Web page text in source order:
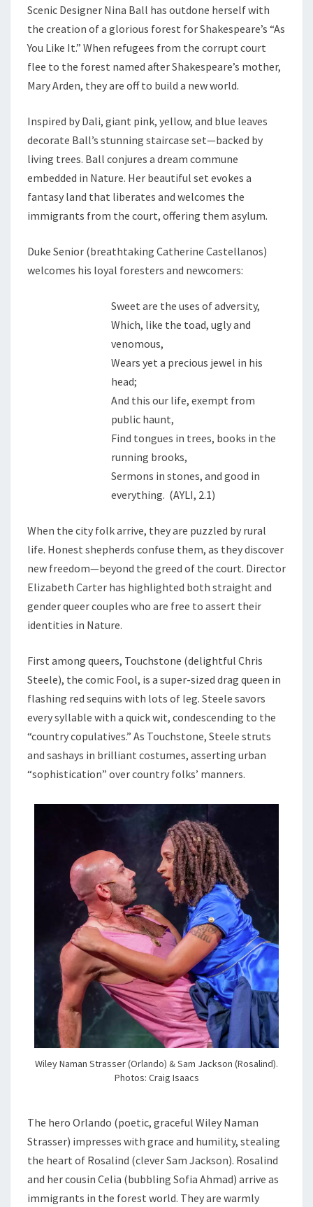
Scenic Designer Nina Ball has outdone herself with
the creation of a glorious forest for Shakespeare’s “As
You Like It.” When refugees from the corrupt court
flee to the forest named after Shakespeare’s mother,
Mary Arden, they are off to build a new world.
Inspired by Dali, giant pink, yellow, and blue leaves
decorate Ball’s stunning staircase set—backed by
living trees. Ball conjures a dream commune
embedded in Nature. Her beautiful set evokes a
fantasy land that liberates and welcomes the
immigrants from the court, offering them asylum.
Duke Senior (breathtaking Catherine Castellanos)
welcomes his loyal foresters and newcomers:
Sweet are the uses of adversity,
Which, like the toad, ugly and
venomous,
Wears yet a precious jewel in his
head;
And this our life, exempt from
public haunt,
Find tongues in trees, books in the
running brooks,
Sermons in stones, and good in
everything. (AYLI, 2.1)
When the city folk arrive, they are puzzled by rural
life. Honest shepherds confuse them, as they discover
new freedom—beyond the greed of the court. Director
Elizabeth Carter has highlighted both straight and
gender queer couples who are free to assert their
identities in Nature.
First among queers, Touchstone (delightful Chris
Steele), the comic Fool, is a super-sized drag queen in
flashing red sequins with lots of leg. Steele savors
every syllable with a quick wit, condescending to the
“country copulatives.” As Touchstone, Steele struts
and sashays in brilliant costumes, asserting urban
“sophistication” over country folks’ manners.
Wiley Naman Strasser (Orlando) & Sam Jackson (Rosalind).
Photos: Craig Isaacs
The hero Orlando (poetic, graceful Wiley Naman
Strasser) impresses with grace and humility, stealing
the heart of Rosalind (clever Sam Jackson). Rosalind
and her cousin Celia (bubbling Sofia Ahmad) arrive as
immigrants in the forest world. They are warmly